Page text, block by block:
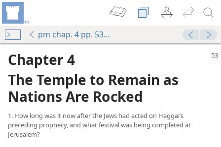
pm chap. 4 pp. 53-74
Chapter 4
The Temple to Remain as
Nations Are Rocked
1. How long was it now after the Jews had acted on Haggai’s
preceding prophecy, and what festival was being completed at
Jerusalem?